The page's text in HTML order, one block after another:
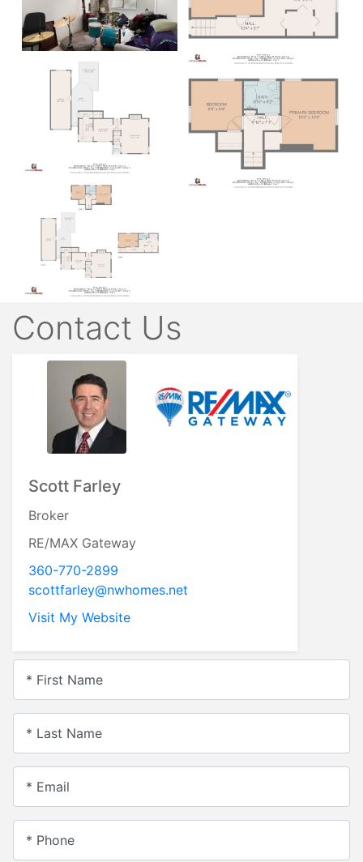
Contact Us
Scott Farley
Broker
RE/MAX Gateway
360-770-2899
scottfarley@nwhomes.net
Visit My Website
* First Name
* Last Name
* Email
* Phone